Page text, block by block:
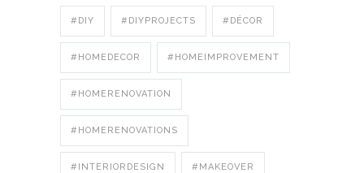
#DIY #DIYPROJECTS #DÉCOR
#HOMEDECOR #HOMEIMPROVEMENT
#HOMERENOVATION
#HOMERENOVATIONS
#INTERIORDESIGN #MAKEOVER